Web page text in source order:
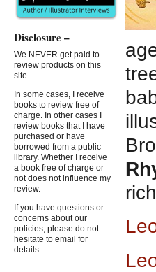
Disclosure –
We NEVER get paid to
review products on this
site.
In some cases, I receive
books to review free of
charge. In other cases I
review books that I have
purchased or have
borrowed from a public
library. Whether I receive
a book free of charge or
not does not influence my
review.
If you have questions or
concerns about our
policies, please do not
hesitate to email for
details.